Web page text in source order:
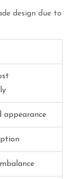
design due to
appearance